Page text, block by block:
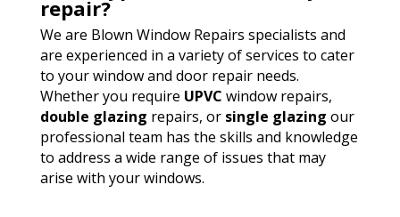
repair?
We are Blown Window Repairs specialists and
are experienced in a variety of services to cater
to your window and door repair needs.
Whether you require UPVC window repairs,
double glazing repairs, or single glazing our
professional team has the skills and knowledge
to address a wide range of issues that may
arise with your windows.